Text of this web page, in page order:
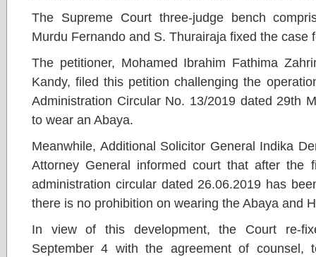
The Supreme Court three-judge bench
Murdu Fernando and S. Thurairaja fixed the case
The petitioner, Mohamed Ibrahim Fathima
Kandy, filed this petition challenging the
Administration Circular No. 13/2019 dated 29th
to wear an Abaya.
Meanwhile, Additional Solicitor General Indika
Attorney General informed court that after
administration circular dated 26.06.2019 has
there is no prohibition on wearing the Abaya and
In view of this development, the Court re-
September 4 with the agreement of counsel,